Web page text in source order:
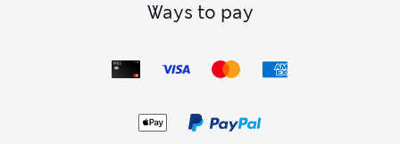
Ways to pay